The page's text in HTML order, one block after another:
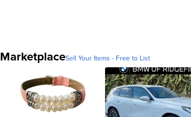
MarketplaceSell Your Items - Free to List